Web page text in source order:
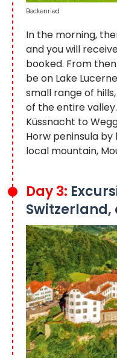
In the morning,
and you will
booked. From
be on Lake
small range of
of the entire
Küssnacht to
Horw peninsula by
local mountain,
Beckenried
Day 3:
Switzerland,